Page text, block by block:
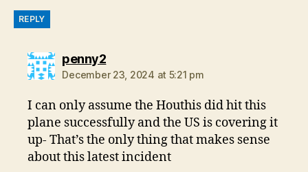
REPLY
penny2says:
December 23, 2024 at 5:21 pm
I can only assume the Houthis did hit this
plane successfully and the US is covering it
up- That’s the only thing that makes sense
about this latest incident